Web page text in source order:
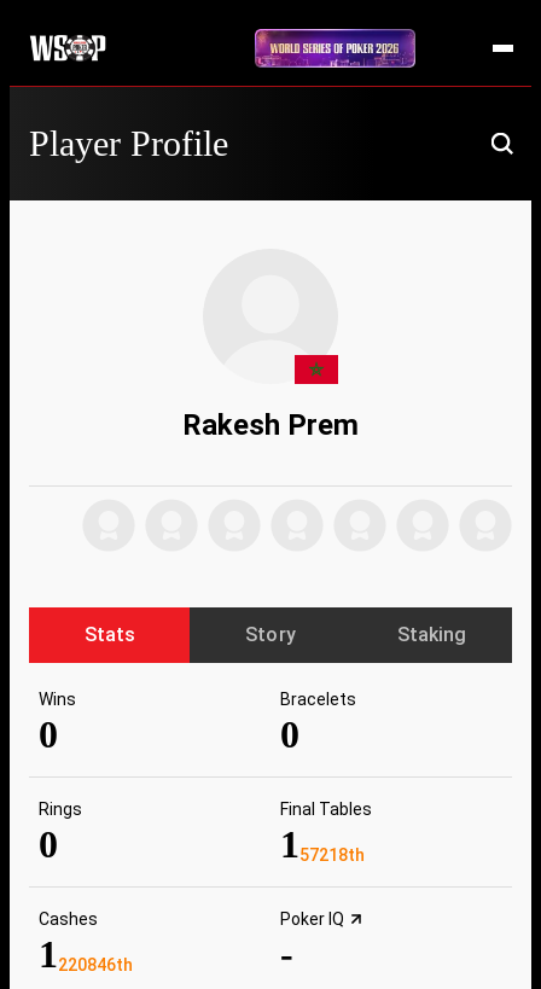
Player Profile
Rakesh Prem
Stats Story Staking
Wins
0
Bracelets
0
Rings
0
Final Tables
157218th
Cashes
1220846th
Poker IQ
-